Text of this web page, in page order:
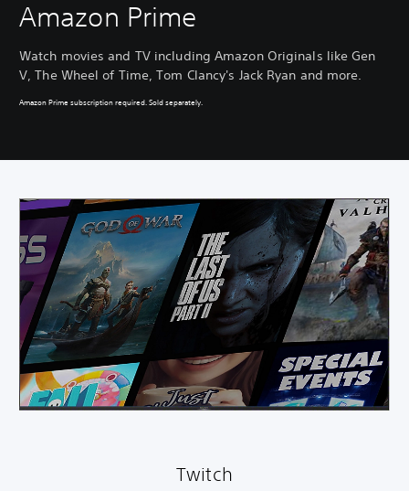
Amazon Prime
Watch movies and TV including Amazon Originals like Gen
V, The Wheel of Time, Tom Clancy's Jack Ryan and more.
Amazon Prime subscription required. Sold separately.
Twitch